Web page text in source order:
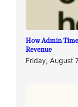
How Admin
Revenue
Friday, August